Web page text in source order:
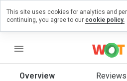
menu
Overview Reviews
on
This site uses cookies for analytics and
continuing, you agree to our cookie policy.